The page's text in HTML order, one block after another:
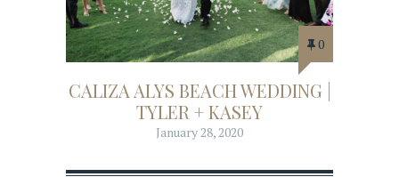
0
CALIZA ALYS BEACH WEDDING |
TYLER + KASEY
January 28, 2020